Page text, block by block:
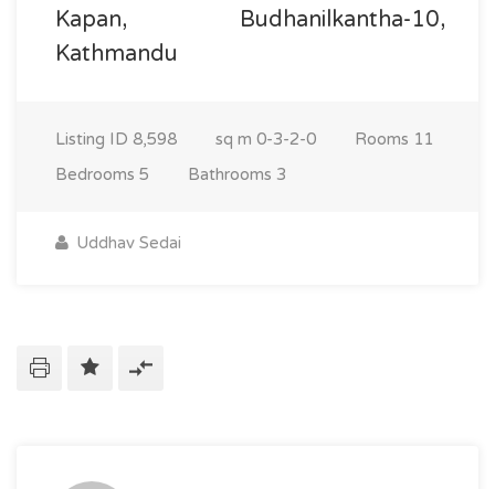
Kapan, Budhanilkantha-10,
Kathmandu
Listing ID 8,598 sq m 0-3-2-0 Rooms 11
Bedrooms 5 Bathrooms 3
Uddhav Sedai